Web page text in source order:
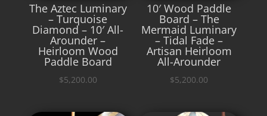
The Aztec Luminary
– Turquoise
Diamond – 10′ All-
Arounder –
Heirloom Wood
Paddle Board
$5,200.00
10′ Wood Paddle
Board – The
Mermaid Luminary
– Tidal Fade –
Artisan Heirloom
All-Arounder
$5,200.00